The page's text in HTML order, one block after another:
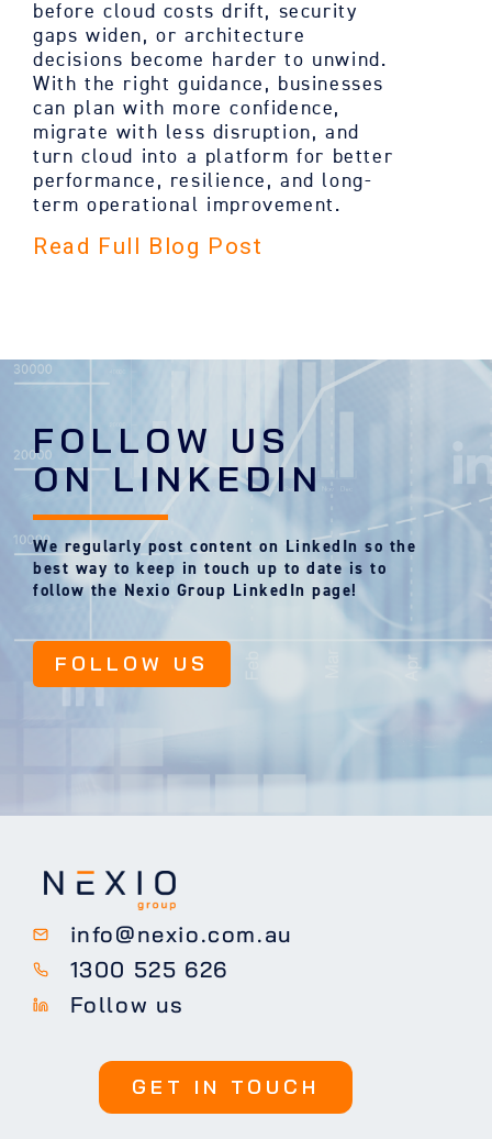
before cloud costs drift, security
gaps widen, or architecture
decisions become harder to unwind.
With the right guidance, businesses
can plan with more confidence,
migrate with less disruption, and
turn cloud into a platform for better
performance, resilience, and long-
term operational improvement.
Read Full Blog Post
FOLLOW US
ON LINKEDIN
We regularly post content on LinkedIn so the
best way to keep in touch up to date is to
follow the Nexio Group LinkedIn page!
FOLLOW US
info@nexio.com.au
1300 525 626
Follow us
GET IN TOUCH